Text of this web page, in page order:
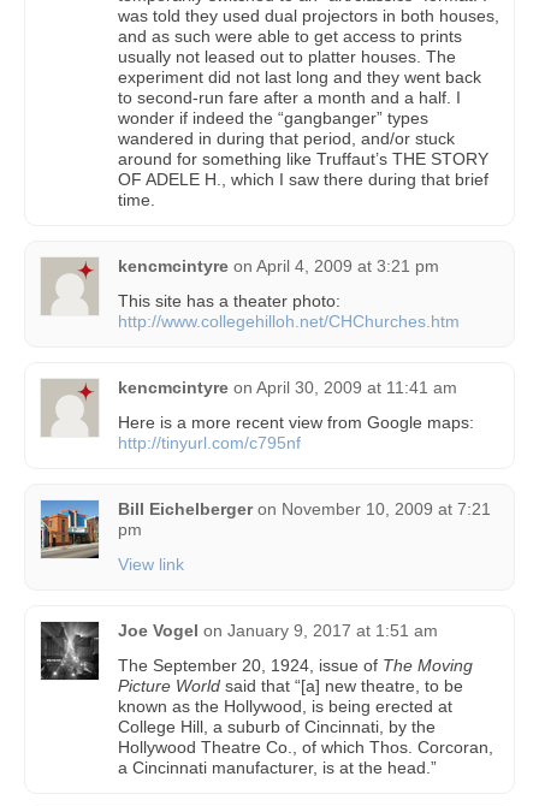
was told they used dual projectors in both houses,
and as such were able to get access to prints
usually not leased out to platter houses. The
experiment did not last long and they went back
to second-run fare after a month and a half. I
wonder if indeed the “gangbanger” types
wandered in during that period, and/or stuck
around for something like Truffaut’s THE STORY
OF ADELE H., which I saw there during that brief
time.
kencmcintyre on April 4, 2009 at 3:21 pm
This site has a theater photo:
http://www.collegehilloh.net/CHChurches.htm
kencmcintyre on April 30, 2009 at 11:41 am
Here is a more recent view from Google maps:
http://tinyurl.com/c795nf
Bill Eichelberger on November 10, 2009 at 7:21
pm
View link
Joe Vogel on January 9, 2017 at 1:51 am
The September 20, 1924, issue of The Moving
Picture World said that “[a] new theatre, to be
known as the Hollywood, is being erected at
College Hill, a suburb of Cincinnati, by the
Hollywood Theatre Co., of which Thos. Corcoran,
a Cincinnati manufacturer, is at the head.”